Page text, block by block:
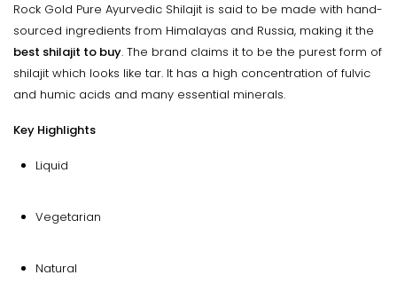
Rock Gold Pure Ayurvedic Shilajit is said to be made with hand-
sourced ingredients from Himalayas and Russia, making it the
best shilajit to buy. The brand claims it to be the purest form of
shilajit which looks like tar. It has a high concentration of fulvic
and humic acids and many essential minerals.
Key Highlights
Liquid
Vegetarian
Natural